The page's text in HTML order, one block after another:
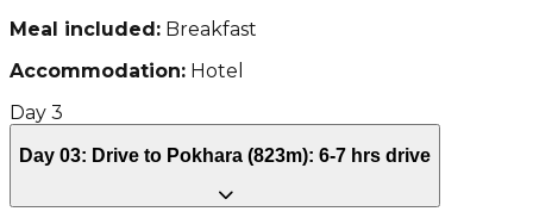
Meal included: Breakfast
Accommodation: Hotel
Day 3
Day 03: Drive to Pokhara (823m): 6-7 hrs drive